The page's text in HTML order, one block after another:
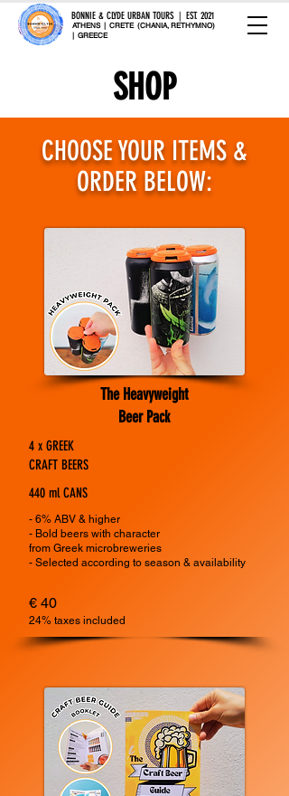
BONNIE & CLYDE URBAN TOURS | EST. 2021
ATHENS | CRETE (CHANIA, RETHYMNO)
| GREECE
SHOP
CHOOSE YOUR ITEMS &
ORDER BELOW:
The Heavyweight
Beer Pack
4 x GREEK
CRAFT BEERS
440 ml CANS
- 6% ABV & higher
- Bold beers with character
from Greek microbreweries
- Selected according to season & availability
€ 40
24% taxes included